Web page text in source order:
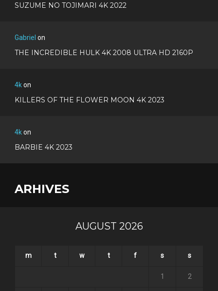
SUZUME NO TOJIMARI 4K 2022
Gabriel on
THE INCREDIBLE HULK 4K 2008 ULTRA HD 2160P
4kon
KILLERS OF THE FLOWER MOON 4K 2023
4kon
BARBIE 4K 2023
ARHIVES
AUGUST 2026
m t w t f s s
1 2